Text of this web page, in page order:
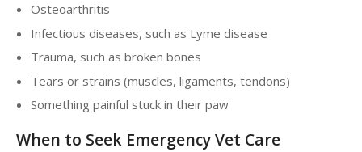
Osteoarthritis
Infectious diseases, such as Lyme disease
Trauma, such as broken bones
Tears or strains (muscles, ligaments, tendons)
Something painful stuck in their paw
When to Seek Emergency Vet Care